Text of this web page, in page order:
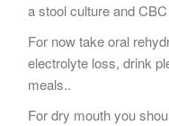
a stool culture and
For now take oral
electrolyte loss, drink
meals..
For dry mouth you